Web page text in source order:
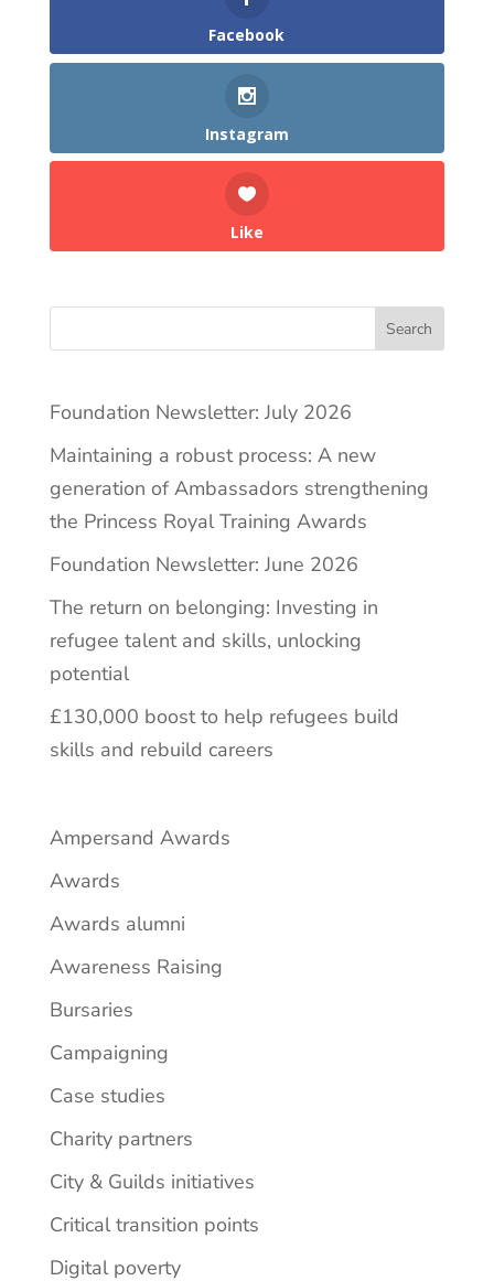
Facebook
Instagram
Like
Search
Foundation Newsletter: July 2026
Maintaining a robust process: A new
generation of Ambassadors strengthening
the Princess Royal Training Awards
Foundation Newsletter: June 2026
The return on belonging: Investing in
refugee talent and skills, unlocking
potential
£130,000 boost to help refugees build
skills and rebuild careers
Ampersand Awards
Awards
Awards alumni
Awareness Raising
Bursaries
Campaigning
Case studies
Charity partners
City & Guilds initiatives
Critical transition points
Digital poverty